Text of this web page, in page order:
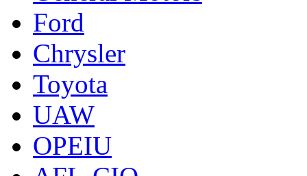
Ford
Chrysler
Toyota
UAW
OPEIU